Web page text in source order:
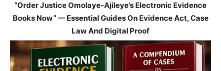
“Order Justice Omolaye-Ajileye’s Electronic Evidence
Books Now” — Essential Guides On Evidence Act, Case
Law And Digital Proof